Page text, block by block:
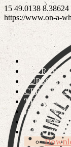
15 49.0138 8.38624
https://www.on-a-
OSCRAPS
SUBSCRIBE
CREATIVE
TERMS OF
PRIVACY
CONTACT
HOW TO’S